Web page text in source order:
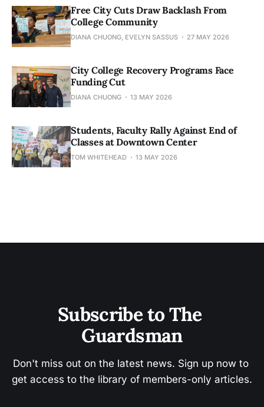
Free City Cuts Draw Backlash From
College Community
DIANA CHUONG, EVELYN SASSUS 27 MAY 2026
City College Recovery Programs Face
Funding Cut
DIANA CHUONG 13 MAY 2026
Students, Faculty Rally Against End of
Classes at Downtown Center
TOM WHITEHEAD 13 MAY 2026
Subscribe to The
Guardsman
Don't miss out on the latest news. Sign up now to
get access to the library of members-only articles.